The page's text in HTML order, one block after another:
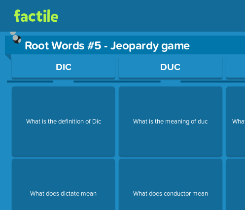
Root Words #5 - Jeopardy game
Use arrow keys to move between questions. Press Enter or Space to
DIC
What is the definition of Dic
What does dictate mean
DUC
What is the meaning of duc
What does conductor mean